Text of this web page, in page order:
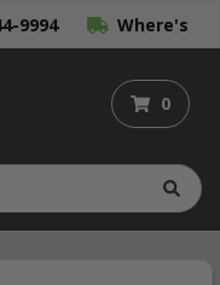
9994 Where's
0